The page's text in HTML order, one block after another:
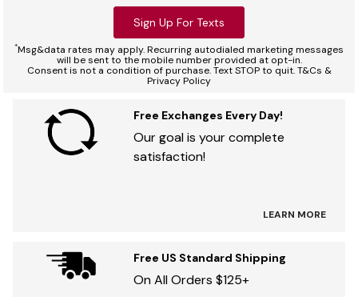
Sign Up For Texts
*Msg&data rates may apply. Recurring autodialed marketing messages
will be sent to the mobile number provided at opt-in.
Consent is not a condition of purchase. Text STOP to quit. T&Cs &
Privacy Policy
Free Exchanges Every Day!
Our goal is your complete
satisfaction!
LEARN MORE
Free US Standard Shipping
On All Orders $125+